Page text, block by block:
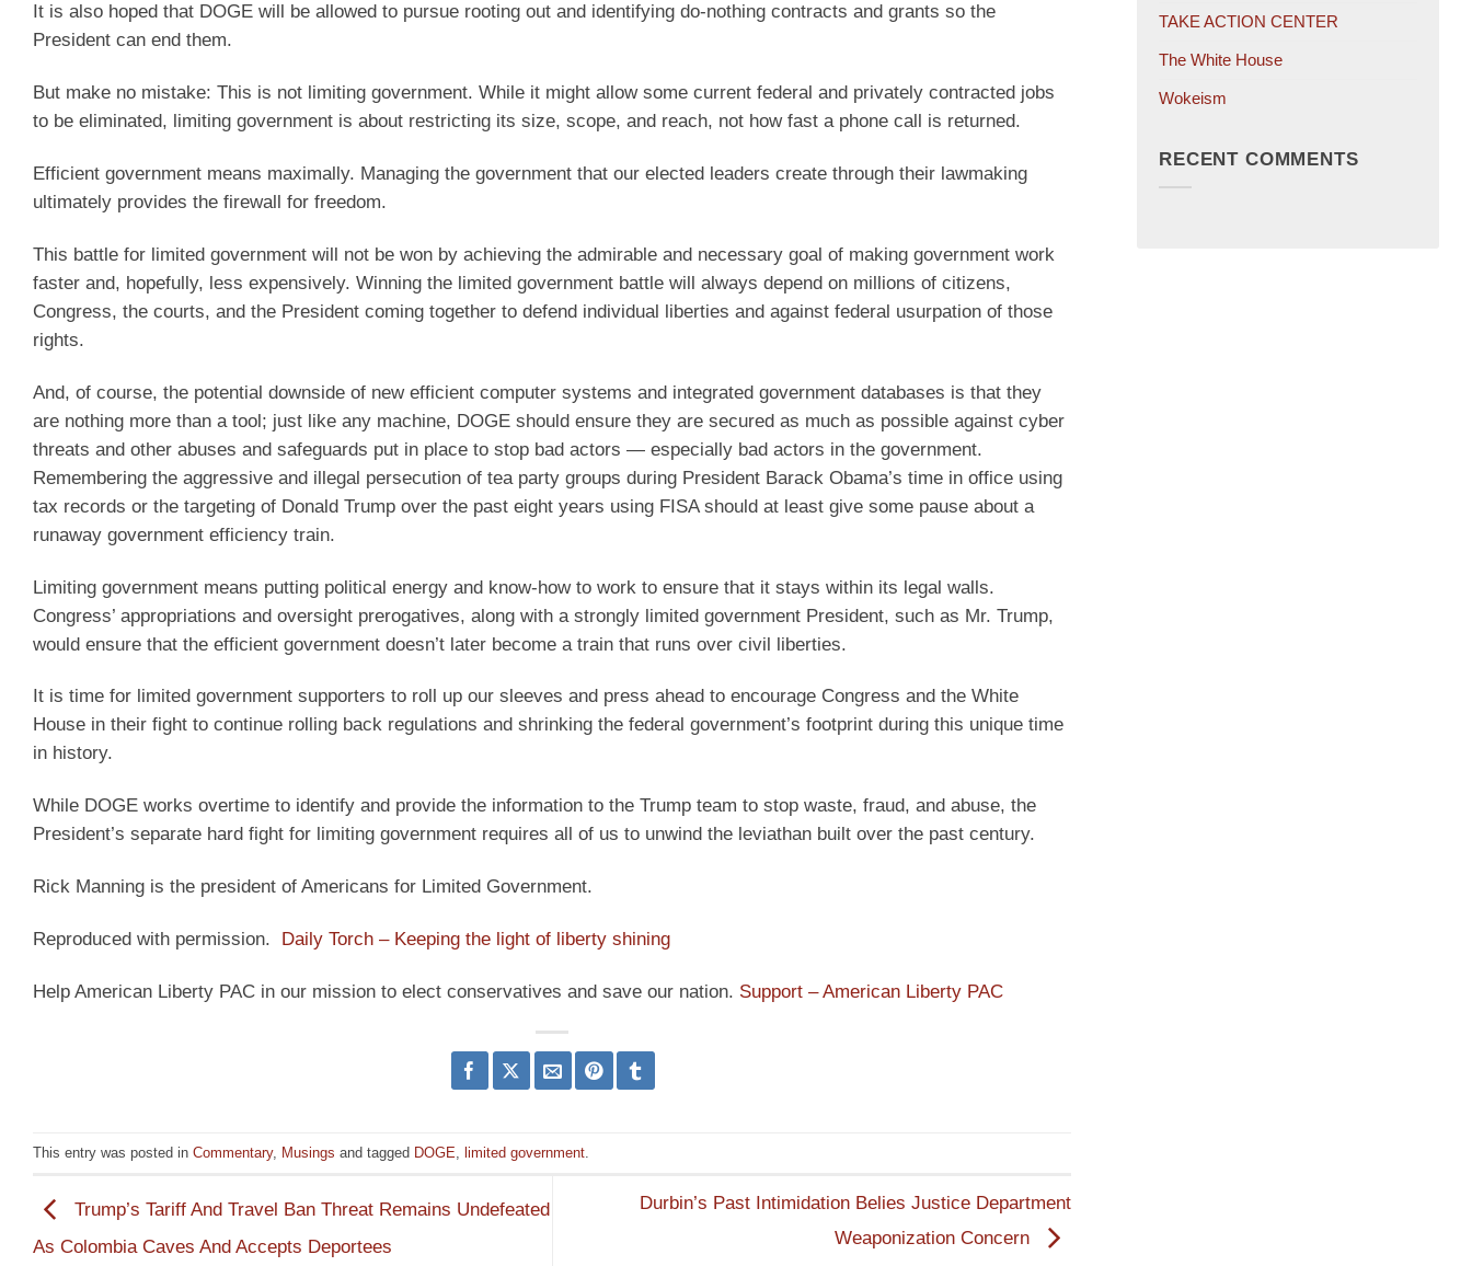
It is also hoped that DOGE will be allowed to pursue rooting out and identifying do-nothing contracts and grants so the
President can end them.
But make no mistake: This is not limiting government. While it might allow some current federal and privately contracted jobs
to be eliminated, limiting government is about restricting its size, scope, and reach, not how fast a phone call is returned.
Efficient government means maximally. Managing the government that our elected leaders create through their lawmaking
ultimately provides the firewall for freedom.
This battle for limited government will not be won by achieving the admirable and necessary goal of making government work
faster and, hopefully, less expensively. Winning the limited government battle will always depend on millions of citizens,
Congress, the courts, and the President coming together to defend individual liberties and against federal usurpation of those
rights.
And, of course, the potential downside of new efficient computer systems and integrated government databases is that they
are nothing more than a tool; just like any machine, DOGE should ensure they are secured as much as possible against cyber
threats and other abuses and safeguards put in place to stop bad actors — especially bad actors in the government.
Remembering the aggressive and illegal persecution of tea party groups during President Barack Obama’s time in office using
tax records or the targeting of Donald Trump over the past eight years using FISA should at least give some pause about a
runaway government efficiency train.
Limiting government means putting political energy and know-how to work to ensure that it stays within its legal walls.
Congress’ appropriations and oversight prerogatives, along with a strongly limited government President, such as Mr. Trump,
would ensure that the efficient government doesn’t later become a train that runs over civil liberties.
It is time for limited government supporters to roll up our sleeves and press ahead to encourage Congress and the White
House in their fight to continue rolling back regulations and shrinking the federal government’s footprint during this unique time
in history.
While DOGE works overtime to identify and provide the information to the Trump team to stop waste, fraud, and abuse, the
President’s separate hard fight for limiting government requires all of us to unwind the leviathan built over the past century.
Rick Manning is the president of Americans for Limited Government.
Reproduced with permission. Daily Torch – Keeping the light of liberty shining
Help American Liberty PAC in our mission to elect conservatives and save our nation. Support – American Liberty PAC
This entry was posted in Commentary, Musings and tagged DOGE limited government
Trump’s Tariff And Travel Ban Threat Remains Undefeated
As Colombia Caves And Accepts Deportees
Durbin’s Past Intimidation Belies Justice Department
Weaponization Concern
TAKE ACTION CENTER
The White House
Wokeism
RECENT COMMENTS